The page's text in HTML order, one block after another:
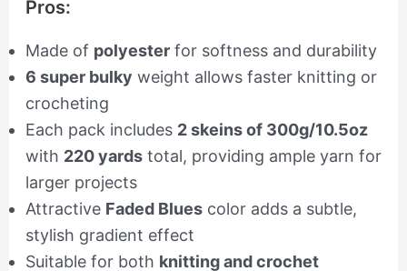
Pros:
Made of polyesterfor softness and durability
6 super bulky weight allows faster knitting or
crocheting
Each pack includes 2 skeins of 300g/10.5oz
with 220 yardstotal, providing ample yarn for
larger projects
Attractive Faded Bluescolor adds a subtle,
stylish gradient effect
Suitable for both knitting and crochet